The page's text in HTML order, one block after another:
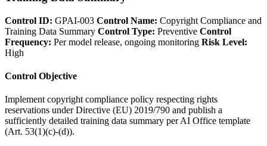
Control ID: GPAI-003 Control Name: Copyright Compliance and
Training Data Summary Control Type: Preventive Control
Frequency: Per model release, ongoing monitoring Risk Level:
High
Control Objective
Implement copyright compliance policy respecting rights
reservations under Directive (EU) 2019/790 and publish a
sufficiently detailed training data summary per AI Office template
(Art. 53(1)(c)-(d)).